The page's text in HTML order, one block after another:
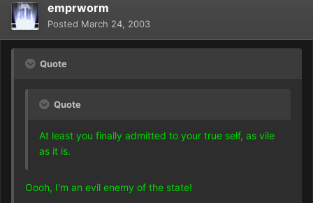
emprworm
Posted March 24, 2003
Quote
Quote
At least you finally admitted to your true self, as vile
as it is.
Oooh, I'm an evil enemy of the state!